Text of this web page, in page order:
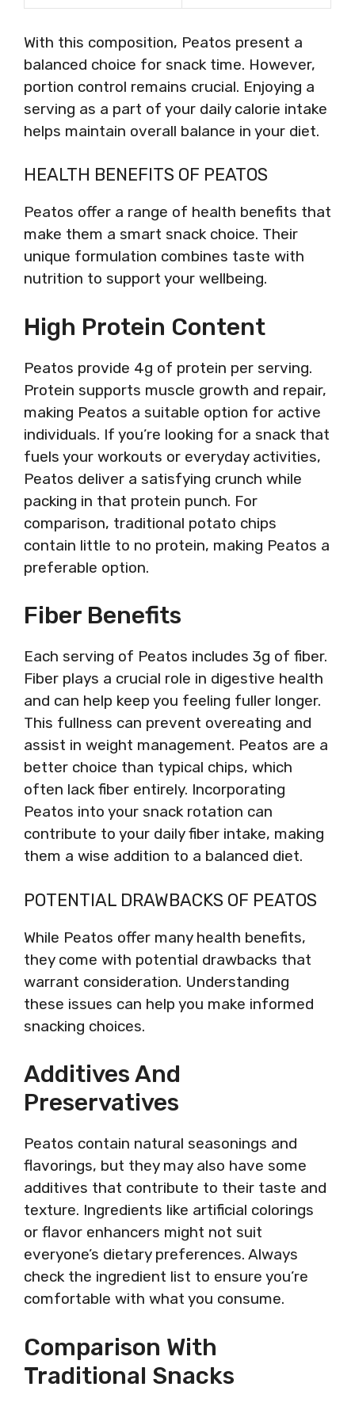
With this composition, Peatos present a
balanced choice for snack time. However,
portion control remains crucial. Enjoying a
serving as a part of your daily calorie intake
helps maintain overall balance in your diet.
HEALTH BENEFITS OF PEATOS
Peatos offer a range of health benefits that
make them a smart snack choice. Their
unique formulation combines taste with
nutrition to support your wellbeing.
High Protein Content
Peatos provide 4g of protein per serving.
Protein supports muscle growth and repair,
making Peatos a suitable option for active
individuals. If you’re looking for a snack that
fuels your workouts or everyday activities,
Peatos deliver a satisfying crunch while
packing in that protein punch. For
comparison, traditional potato chips
contain little to no protein, making Peatos a
preferable option.
Fiber Benefits
Each serving of Peatos includes 3g of fiber.
Fiber plays a crucial role in digestive health
and can help keep you feeling fuller longer.
This fullness can prevent overeating and
assist in weight management. Peatos are a
better choice than typical chips, which
often lack fiber entirely. Incorporating
Peatos into your snack rotation can
contribute to your daily fiber intake, making
them a wise addition to a balanced diet.
POTENTIAL DRAWBACKS OF PEATOS
While Peatos offer many health benefits,
they come with potential drawbacks that
warrant consideration. Understanding
these issues can help you make informed
snacking choices.
Additives And
Preservatives
Peatos contain natural seasonings and
flavorings, but they may also have some
additives that contribute to their taste and
texture. Ingredients like artificial colorings
or flavor enhancers might not suit
everyone’s dietary preferences. Always
check the ingredient list to ensure you’re
comfortable with what you consume.
Comparison With
Traditional Snacks